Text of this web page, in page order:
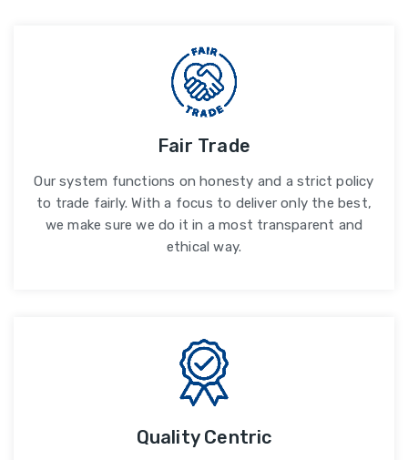
Fair Trade
Our system functions on honesty and a strict policy
to trade fairly. With a focus to deliver only the best,
we make sure we do it in a most transparent and
ethical way.
Quality Centric